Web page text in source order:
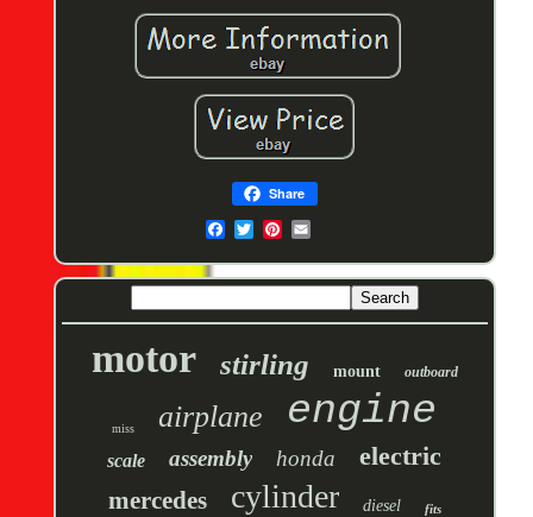
Share
motor stirling mount outboard
miss airplane engine
scale assembly honda electric
mercedes cylinder diesel fits